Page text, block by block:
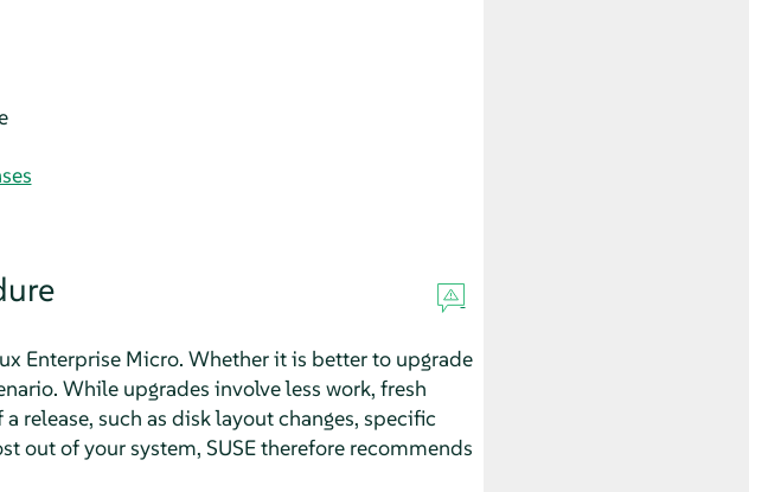
Enterprise Micro. Whether it is better to upgrade
While upgrades involve less work, fresh
release, such as disk layout changes, specific
out of your system, SUSE therefore recommends